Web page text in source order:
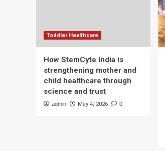
Toddler Healthcare
How StemCyte India is
strengthening mother and
child healthcare through
science and trust
admin May 4, 2026 0